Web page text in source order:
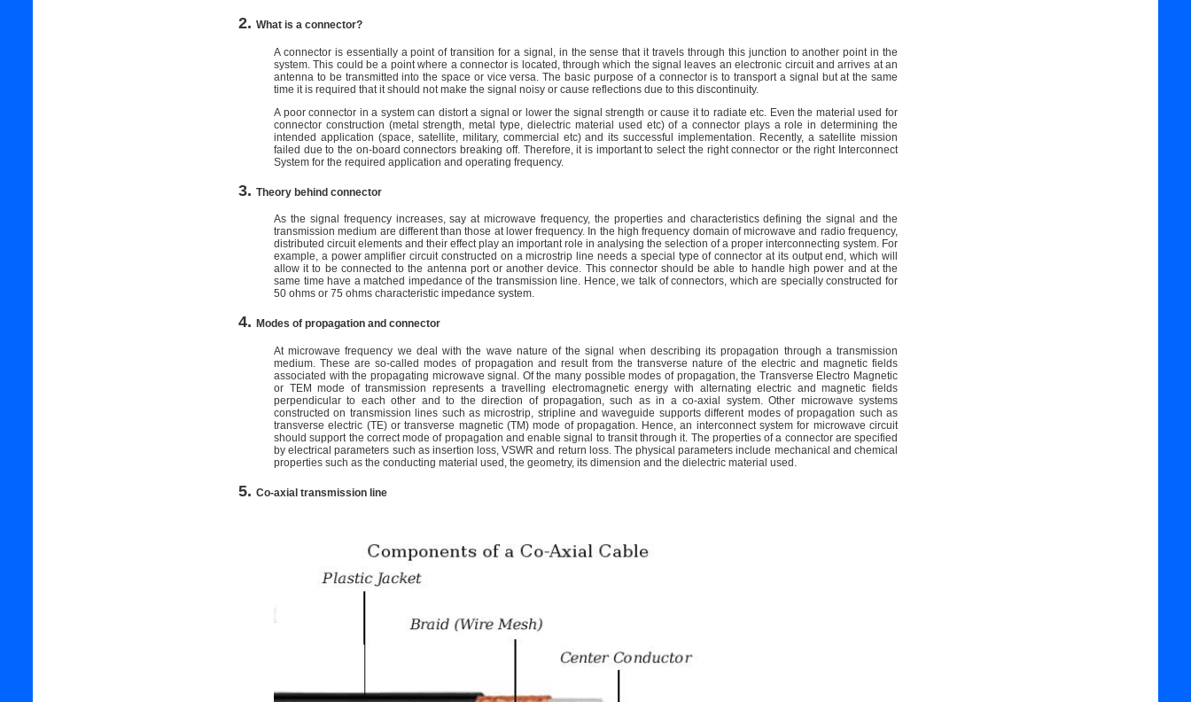
2. What is a connector?
A connector is essentially a point of transition for a signal, in the sense that it travels through this junction to another point in the
system. This could be a point where a connector is located, through which the signal leaves an electronic circuit and arrives at an
antenna to be transmitted into the space or vice versa. The basic purpose of a connector is to transport a signal but at the same
time it is required that it should not make the signal noisy or cause reflections due to this discontinuity.
A poor connector in a system can distort a signal or lower the signal strength or cause it to radiate etc. Even the material used for
connector construction (metal strength, metal type, dielectric material used etc) of a connector plays a role in determining the
intended application (space, satellite, military, commercial etc) and its successful implementation. Recently, a satellite mission
failed due to the on-board connectors breaking off. Therefore, it is important to select the right connector or the right Interconnect
System for the required application and operating frequency.
3. Theory behind connector
As the signal frequency increases, say at microwave frequency, the properties and characteristics defining the signal and the
transmission medium are different than those at lower frequency. In the high frequency domain of microwave and radio frequency,
distributed circuit elements and their effect play an important role in analysing the selection of a proper interconnecting system. For
example, a power amplifier circuit constructed on a microstrip line needs a special type of connector at its output end, which will
allow it to be connected to the antenna port or another device. This connector should be able to handle high power and at the
same time have a matched impedance of the transmission line. Hence, we talk of connectors, which are specially constructed for
50 ohms or 75 ohms characteristic impedance system.
4. Modes of propagation and connector
At microwave frequency we deal with the wave nature of the signal when describing its propagation through a transmission
medium. These are so-called modes of propagation and result from the transverse nature of the electric and magnetic fields
associated with the propagating microwave signal. Of the many possible modes of propagation, the Transverse Electro Magnetic
or TEM mode of transmission represents a travelling electromagnetic energy with alternating electric and magnetic fields
perpendicular to each other and to the direction of propagation, such as in a co-axial system. Other microwave systems
constructed on transmission lines such as microstrip, stripline and waveguide supports different modes of propagation such as
transverse electric (TE) or transverse magnetic (TM) mode of propagation. Hence, an interconnect system for microwave circuit
should support the correct mode of propagation and enable signal to transit through it. The properties of a connector are specified
by electrical parameters such as insertion loss, VSWR and return loss. The physical parameters include mechanical and chemical
properties such as the conducting material used, the geometry, its dimension and the dielectric material used.
5. Co-axial transmission line